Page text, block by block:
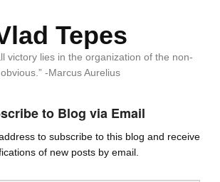
Tepes
victory lies in the organization of the non-
obvious.” -Marcus Aurelius
to Blog via Email
to subscribe to this blog and receive
of new posts by email.